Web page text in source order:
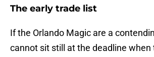
The early trade list
If the Orlando Magic are a
cannot sit still at the deadline when